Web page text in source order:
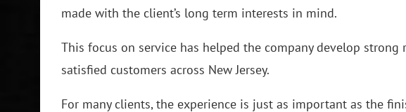
made with the client’s long term interests in mind.
This focus on service has helped the company develop
satisfied customers across New Jersey.
For many clients, the experience is just as important as the